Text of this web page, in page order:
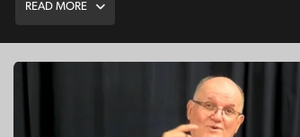
READ MORE